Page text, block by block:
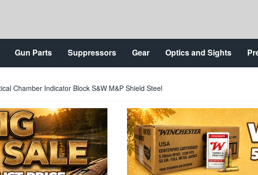
Gun Parts Suppressors Gear Optics and Sights
Chamber Indicator Block S&W M&P Shield Steel